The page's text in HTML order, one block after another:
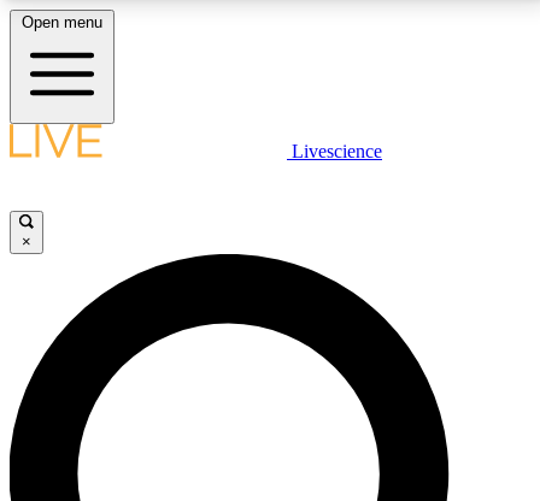
LIVE SCIENCE PLUS
JOIN FREE
LIVE SCIENCE PRO
Unlimited access to our exclusive features, expert analysis and in-depth
interviews, all ad-free
Open menu
Livescience
×